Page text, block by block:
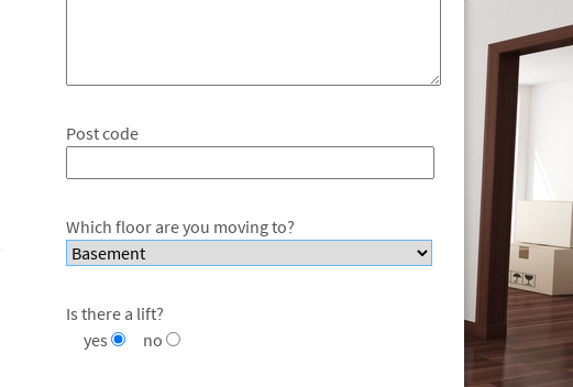
Post code
Which floor are you moving to?
Is there a lift?
yes
no